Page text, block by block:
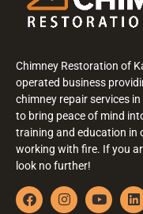
Chimney Restoration of
operated business
chimney repair services
to bring peace of mind
training and education in
working with fire. If you
look no further!